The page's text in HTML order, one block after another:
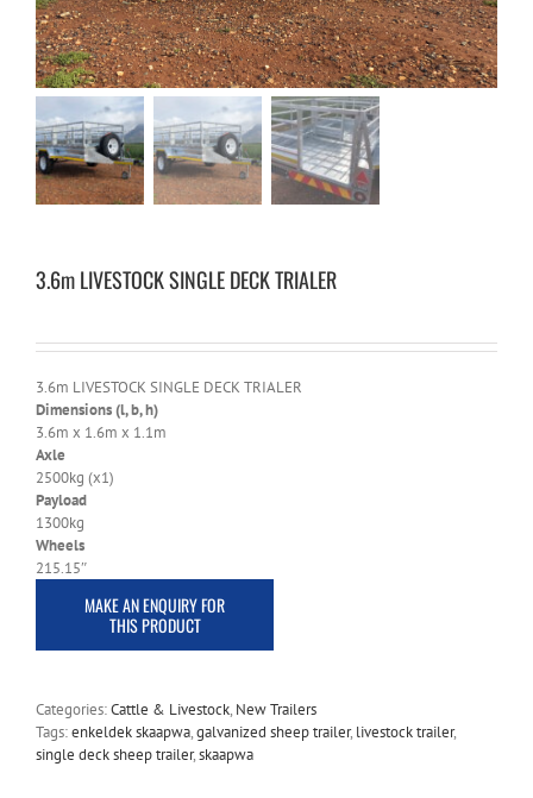
3.6m LIVESTOCK SINGLE DECK TRIALER
3.6m LIVESTOCK SINGLE DECK TRIALER
Dimensions (l, b, h)
3.6m x 1.6m x 1.1m
Axle
2500kg (x1)
Payload
1300kg
Wheels
215.15″
Categories:Cattle & Livestock, New Trailers
Tags:enkeldek skaapwa,galvanized sheep trailer, livestock trailer,
single deck sheep trailer,skaapwa